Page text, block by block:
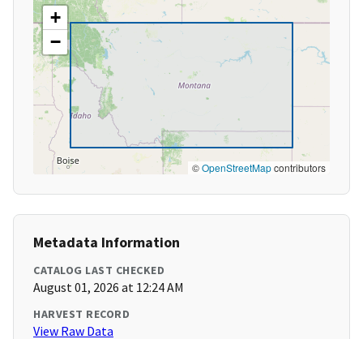
+
−
©OpenStreetMapcontributors
Metadata Information
CATALOG LAST CHECKED
August 01, 2026 at 12:24 AM
HARVEST RECORD
View Raw Data